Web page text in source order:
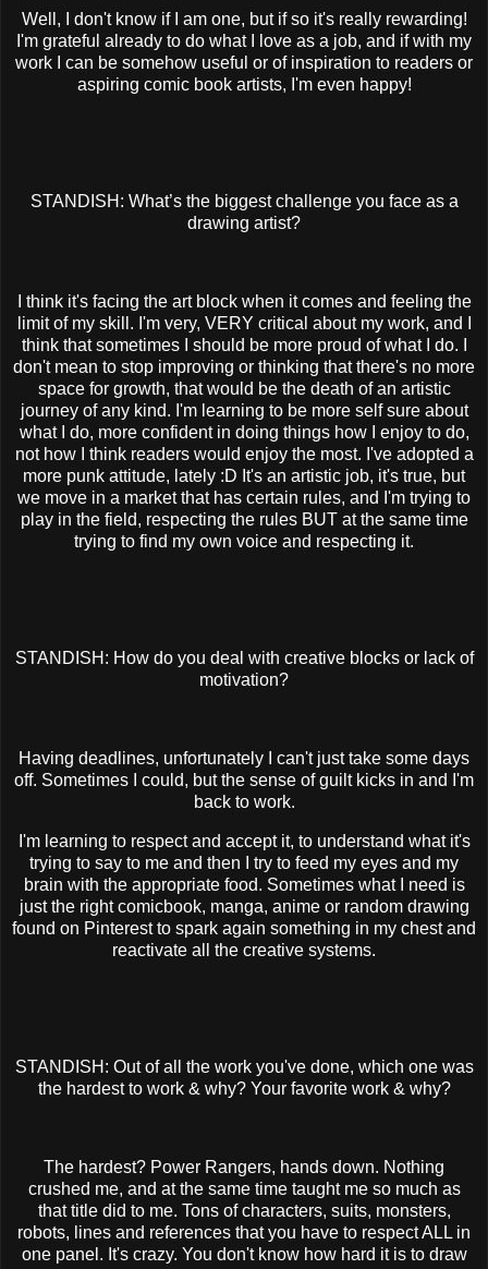
Well, I don't know if I am one, but if so it's really rewarding!
I'm grateful already to do what I love as a job, and if with my
work I can be somehow useful or of inspiration to readers or
aspiring comic book artists, I'm even happy!
STANDISH: What’s the biggest challenge you face as a
drawing artist?
I think it's facing the art block when it comes and feeling the
limit of my skill. I'm very, VERY critical about my work, and I
think that sometimes I should be more proud of what I do. I
don't mean to stop improving or thinking that there's no more
space for growth, that would be the death of an artistic
journey of any kind. I'm learning to be more self sure about
what I do, more confident in doing things how I enjoy to do,
not how I think readers would enjoy the most. I've adopted a
more punk attitude, lately :D It's an artistic job, it's true, but
we move in a market that has certain rules, and I'm trying to
play in the field, respecting the rules BUT at the same time
trying to find my own voice and respecting it.
STANDISH: How do you deal with creative blocks or lack of
motivation?
Having deadlines, unfortunately I can't just take some days
off. Sometimes I could, but the sense of guilt kicks in and I'm
back to work.
I'm learning to respect and accept it, to understand what it's
trying to say to me and then I try to feed my eyes and my
brain with the appropriate food. Sometimes what I need is
just the right comicbook, manga, anime or random drawing
found on Pinterest to spark again something in my chest and
reactivate all the creative systems.
STANDISH: Out of all the work you've done, which one was
the hardest to work & why? Your favorite work & why?
The hardest? Power Rangers, hands down. Nothing
crushed me, and at the same time taught me so much as
that title did to me. Tons of characters, suits, monsters,
robots, lines and references that you have to respect ALL in
one panel. It's crazy. You don't know how hard it is to draw